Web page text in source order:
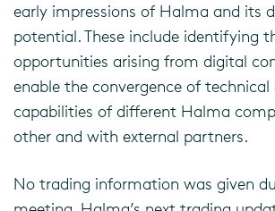
early impressions of Halma and its
potential. These include identifying
opportunities arising from digital
enable the convergence of
capabilities of different Halma
other and with external partners.
No trading information was given